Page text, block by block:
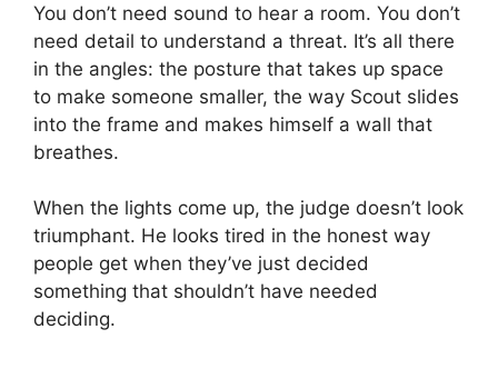
You don’t need sound to hear a room. You don’t
need detail to understand a threat. It’s all there
in the angles: the posture that takes up space
to make someone smaller, the way Scout slides
into the frame and makes himself a wall that
breathes.
When the lights come up, the judge doesn’t look
triumphant. He looks tired in the honest way
people get when they’ve just decided
something that shouldn’t have needed
deciding.